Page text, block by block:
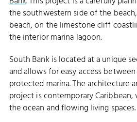
the southwestern side of the
beach, on the limestone cliff
the interior marina lagoon.
South Bank is located at a unique
and allows for easy access
protected marina. The architecture
project is contemporary Caribbean,
the ocean and flowing living spaces.